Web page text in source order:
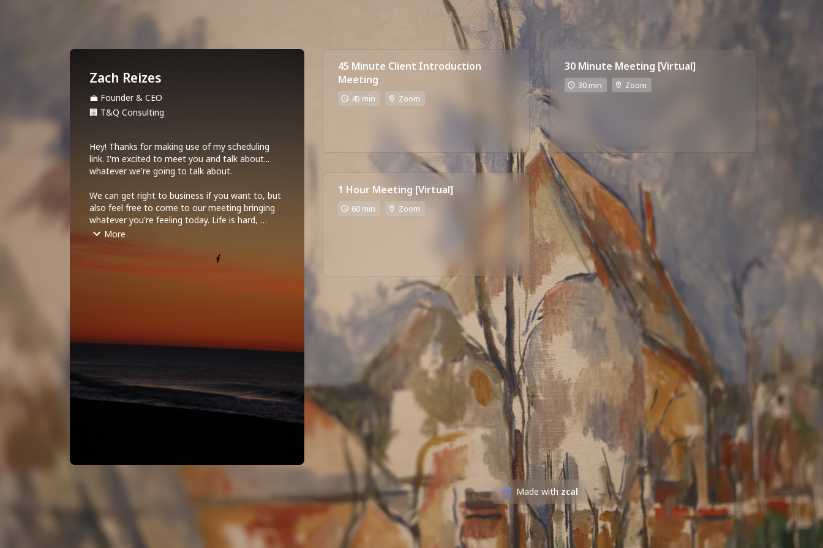
Zach Reizes
💼 Founder & CEO
🏢 T&Q Consulting
Hey! Thanks for making use of my scheduling
link. I'm excited to meet you and talk about...
whatever we're going to talk about.
We can get right to business if you want to, but
also feel free to come to our meeting bringing
whatever you're feeling today. Life is hard,
complicated and goofy all at the same time.
More
45 Minute Client Introduction
Meeting
45 min Zoom
30 Minute Meeting [Virtual]
30 min Zoom
1 Hour Meeting [Virtual]
60 min Zoom
Made with zcal